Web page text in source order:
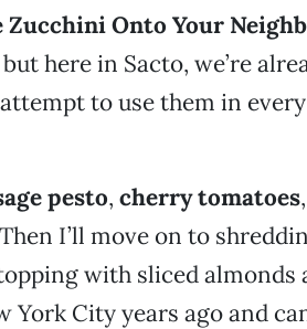
Zucchini Onto Your
here in Sacto, we’re
to use them in every
pesto, cherry tomatoes
I’ll move on to
with sliced almonds
York City years ago and